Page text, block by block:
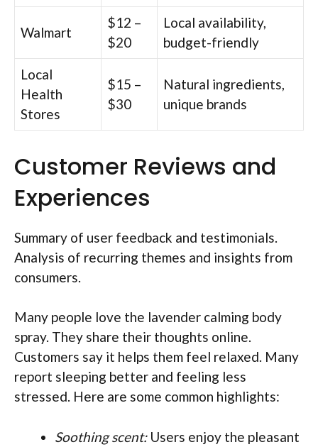
Walmart
$12 –
$20
Local availability,
budget-friendly
Local
Health
Stores
$15 –
$30
Natural ingredients,
unique brands
Customer Reviews and
Experiences
Summary of user feedback and testimonials.
Analysis of recurring themes and insights from
consumers.
Many people love the lavender calming body
spray. They share their thoughts online.
Customers say it helps them feel relaxed. Many
report sleeping better and feeling less
stressed. Here are some common highlights:
Soothing scent:Users enjoy the pleasant